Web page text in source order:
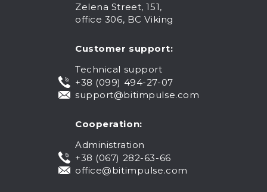
Zelena Street, 151,
office 306, BC Viking
Customer support:
Technical support
+38 (099) 494-27-07
support@bitimpulse.com
Cooperation:
Administration
+38 (067) 282-63-66
office@bitimpulse.com